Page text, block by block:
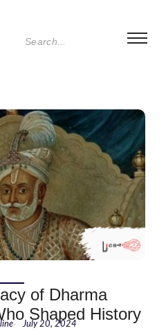
of Dharma
Shaped History
- July 20, 2024